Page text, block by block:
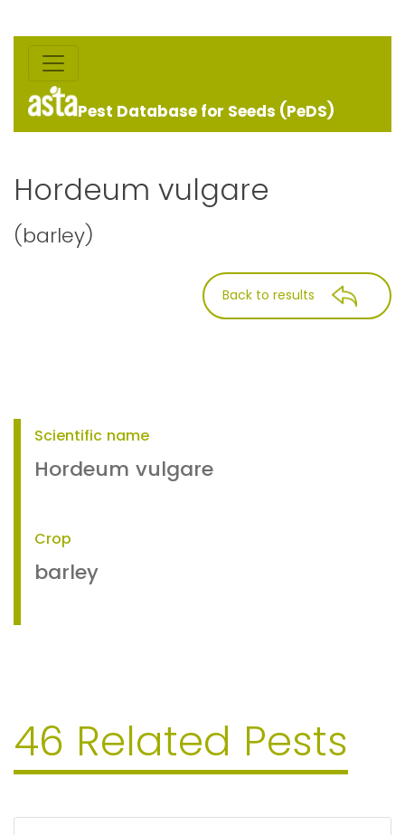
Pest Database for Seeds (PeDS)
Hordeum vulgare
(barley)
Back to results
Scientific name
Hordeum vulgare
Crop
barley
46 Related Pests